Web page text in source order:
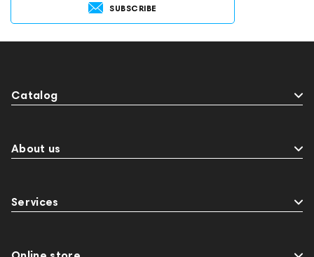
SUBSCRIBE
Catalog
About us
Services